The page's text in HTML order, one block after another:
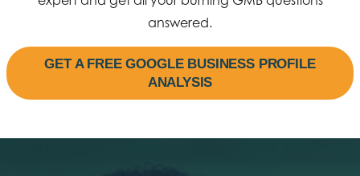
answered.
GET A FREE GOOGLE BUSINESS PROFILE
ANALYSIS